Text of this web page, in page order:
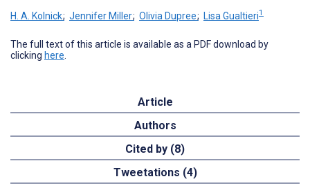
H. A. Kolnick; Jennifer Miller; Olivia Dupree; Lisa Gualtieri1
The full text of this article is available as a PDF download by
clicking here
Article
Authors
Cited by (8)
Tweetations (4)